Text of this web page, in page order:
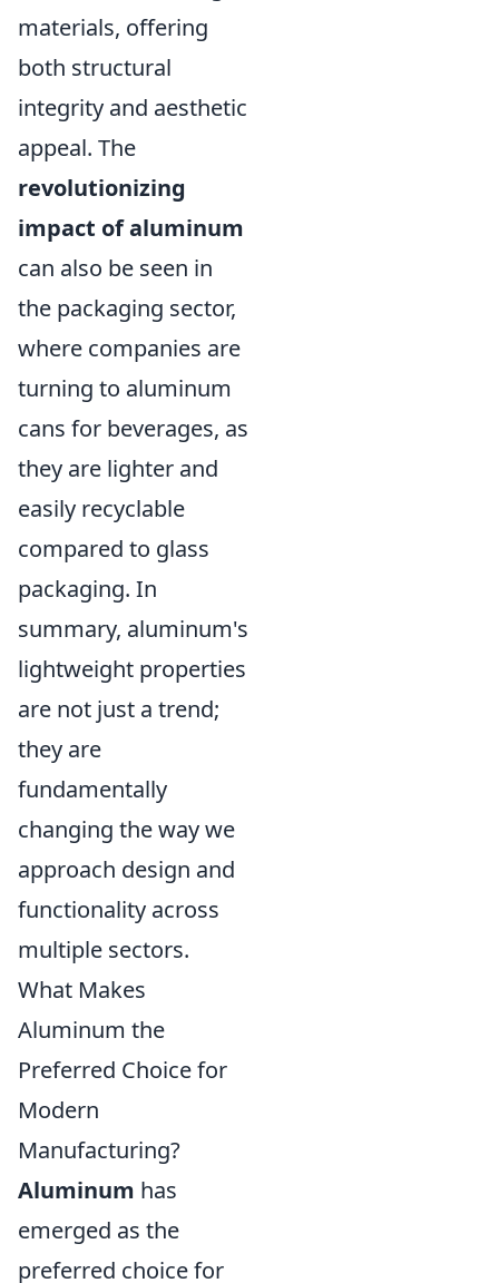
materials, offering
both structural
integrity and aesthetic
appeal. The
revolutionizing
impact of aluminum
can also be seen in
the packaging sector,
where companies are
turning to aluminum
cans for beverages, as
they are lighter and
easily recyclable
compared to glass
packaging. In
summary, aluminum's
lightweight properties
are not just a trend;
they are
fundamentally
changing the way we
approach design and
functionality across
multiple sectors.
What Makes
Aluminum the
Preferred Choice for
Modern
Manufacturing?
Aluminum has
emerged as the
preferred choice for